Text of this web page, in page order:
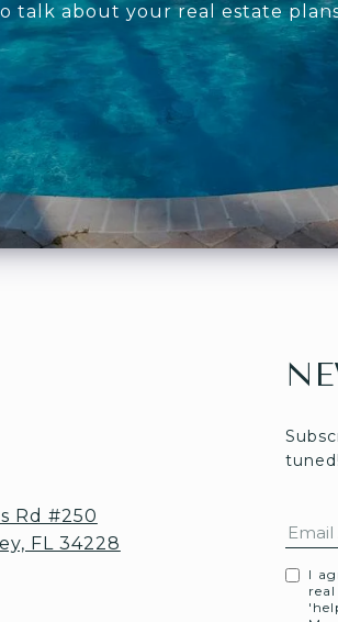
talk about your real estate
Rd #250
FL 34228
tuned!
I